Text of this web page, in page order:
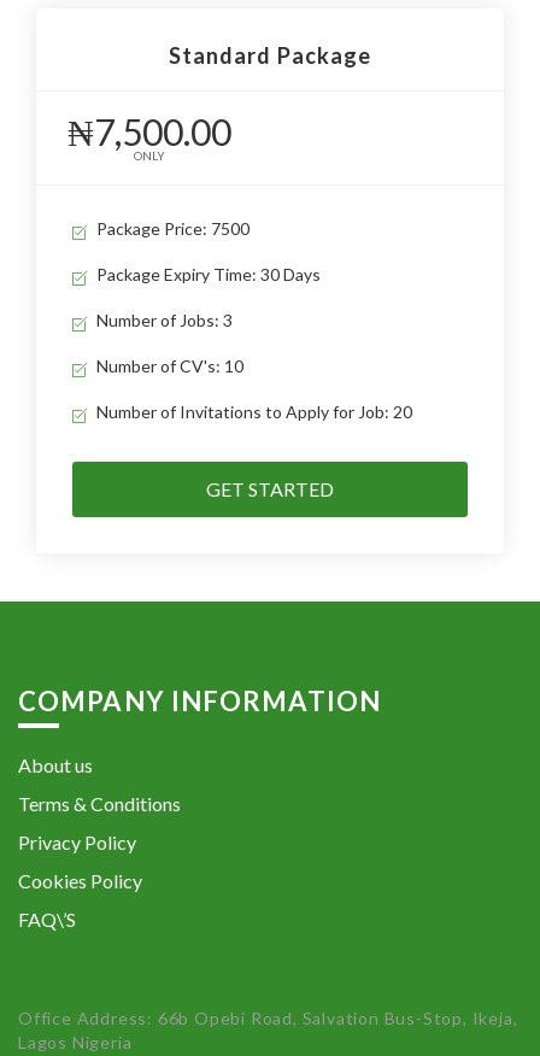
Standard Package
₦7,500.00
ONLY
Package Price: 7500
Package Expiry Time: 30 Days
Number of Jobs: 3
Number of CV's: 10
Number of Invitations to Apply for Job: 20
GET STARTED
COMPANY INFORMATION
About us
Terms & Conditions
Privacy Policy
Cookies Policy
FAQ\’S
Office Address: 66b Opebi Road, Salvation Bus-Stop, Ikeja,
Lagos Nigeria